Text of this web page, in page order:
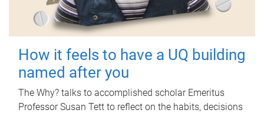
How it feels to have a UQ building
named after you
The Why? talks to accomplished scholar Emeritus
Professor Susan Tett to reflect on the habits, decisions